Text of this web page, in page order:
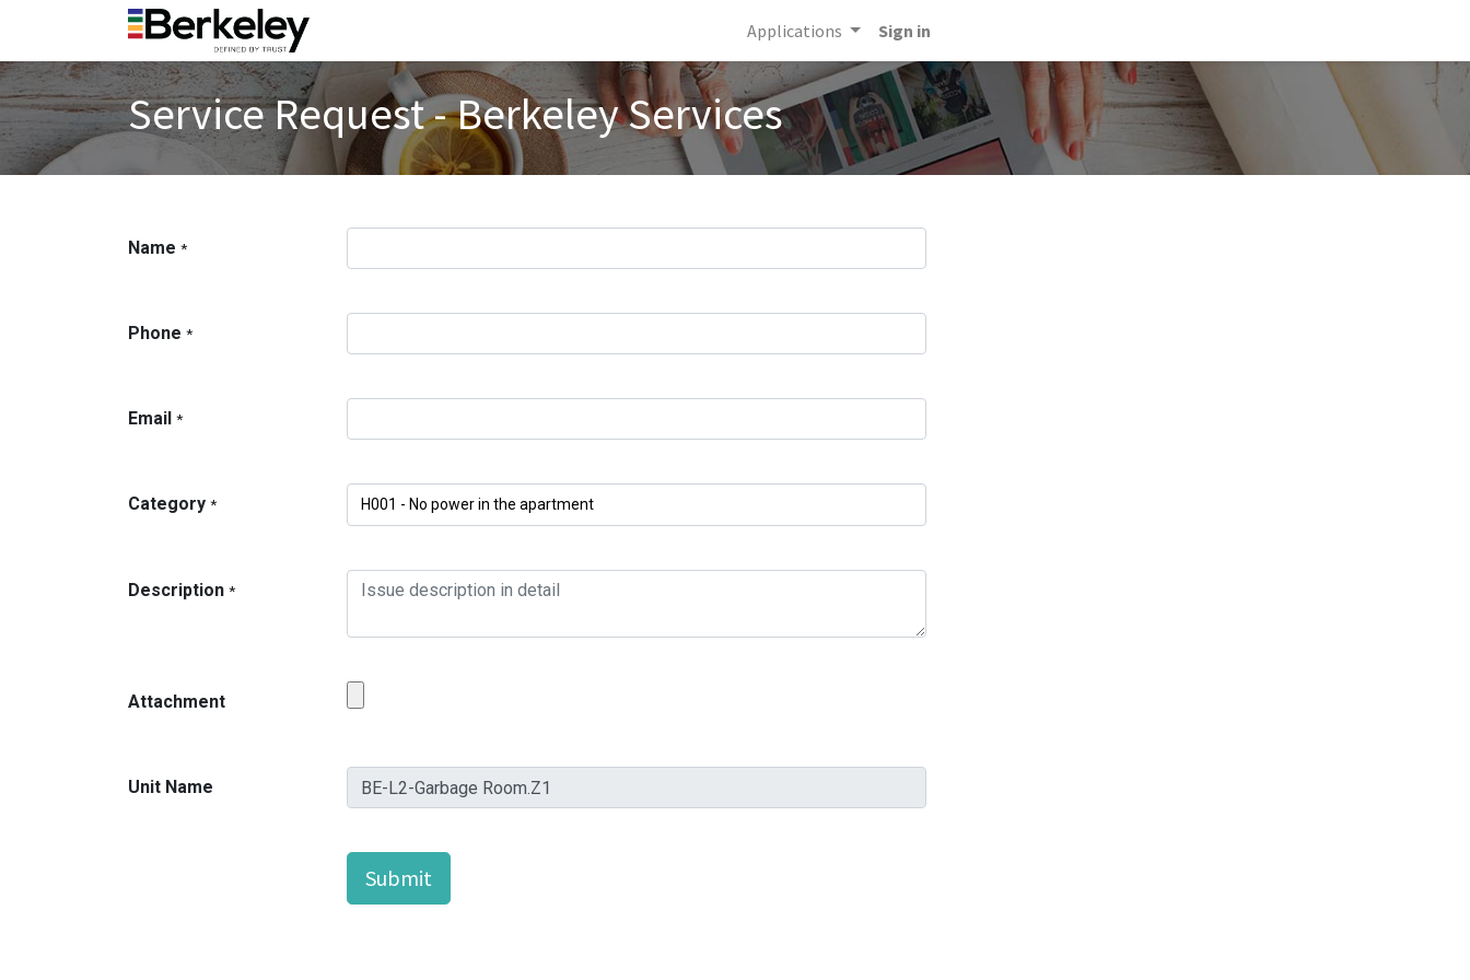
Applications Sign in
Service Request - Berkeley Services
Name *
Phone *
Email *
Category *
Description *
Attachment
Unit Name
Submit